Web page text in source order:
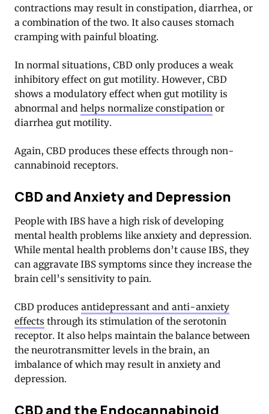
contractions may result in constipation, diarrhea, or
a combination of the two. It also causes stomach
cramping with painful bloating.
In normal situations, CBD only produces a weak
inhibitory effect on gut motility. However, CBD
shows a modulatory effect when gut motility is
abnormal and helps normalize constipation or
diarrhea gut motility.
Again, CBD produces these effects through non-
cannabinoid receptors.
CBD and Anxiety and Depression
People with IBS have a high risk of developing
mental health problems like anxiety and depression.
While mental health problems don’t cause IBS, they
can aggravate IBS symptoms since they increase the
brain cell’s sensitivity to pain.
CBD produces antidepressant and anti-anxiety
effects through its stimulation of the serotonin
receptor. It also helps maintain the balance between
the neurotransmitter levels in the brain, an
imbalance of which may result in anxiety and
depression.
CBD and the Endocannabinoid